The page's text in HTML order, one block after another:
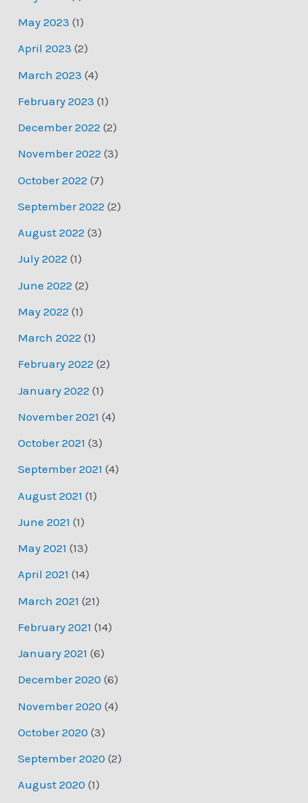
May 2023 (1)
April 2023 (2)
March 2023 (4)
February 2023 (1)
December 2022 (2)
November 2022 (3)
October 2022 (7)
September 2022 (2)
August 2022 (3)
July 2022 (1)
June 2022 (2)
May 2022 (1)
March 2022 (1)
February 2022 (2)
January 2022 (1)
November 2021 (4)
October 2021 (3)
September 2021 (4)
August 2021 (1)
June 2021 (1)
May 2021 (13)
April 2021 (14)
March 2021 (21)
February 2021 (14)
January 2021 (6)
December 2020 (6)
November 2020 (4)
October 2020 (3)
September 2020 (2)
August 2020 (1)